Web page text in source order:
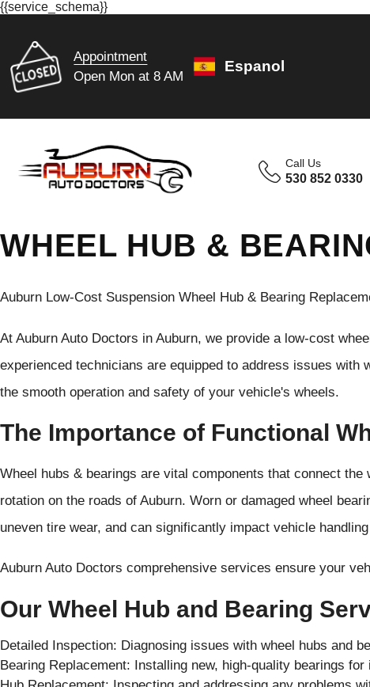
{{service_schema}}
Appointment
Open Mon at 8 AM
Espanol
Call Us
530 852 0330
WHEEL HUB &
Auburn Low-Cost Suspension Wheel Hub & Bearing
At Auburn Auto Doctors in Auburn, we provide a low-cost
experienced technicians are equipped to address issues with
the smooth operation and safety of your vehicle's wheels.
The Importance of Functional
Wheel hubs & bearings are vital components that connect
rotation on the roads of Auburn. Worn or damaged wheel
uneven tire wear, and can significantly impact vehicle
Auburn Auto Doctors comprehensive services ensure your
Our Wheel Hub and Bearing
Detailed Inspection: Diagnosing issues with wheel hubs and
Bearing Replacement: Installing new, high-quality bearings